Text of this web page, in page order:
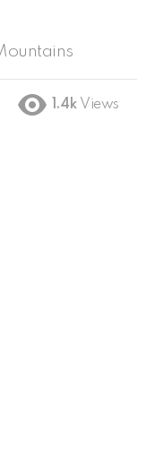
1.4k Views